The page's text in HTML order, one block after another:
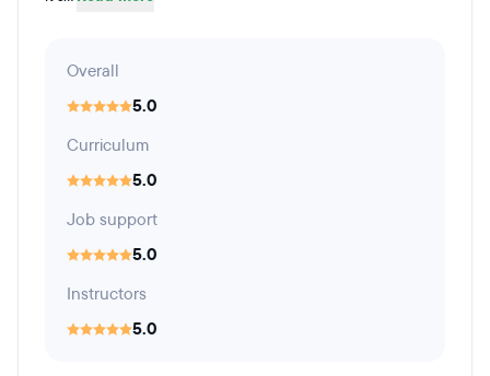
Overall
5.0
Curriculum
5.0
Job support
5.0
Instructors
5.0